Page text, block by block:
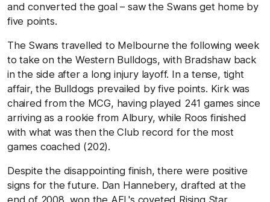
and converted the goal – saw the Swans get home by
five points.
The Swans travelled to Melbourne the following week
to take on the Western Bulldogs, with Bradshaw back
in the side after a long injury layoff. In a tense, tight
affair, the Bulldogs prevailed by five points. Kirk was
chaired from the MCG, having played 241 games since
arriving as a rookie from Albury, while Roos finished
with what was then the Club record for the most
games coached (202).
Despite the disappointing finish, there were positive
signs for the future. Dan Hannebery, drafted at the
end of 2008, won the AFL's coveted Rising Star